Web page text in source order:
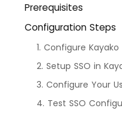
Prerequisites
Configuration Steps
1. Configure
2. Setup SSO in
3. Configure Your
4. Test SSO